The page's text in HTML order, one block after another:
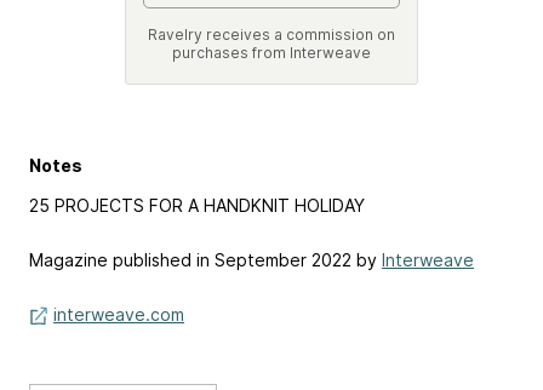
Ravelry receives a commission on
purchases from Interweave
Notes
25 PROJECTS FOR A HANDKNIT HOLIDAY
Magazine published in September 2022 by Interweave
interweave.com